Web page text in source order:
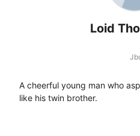
Loid
A cheerful young man who
like his twin brother.